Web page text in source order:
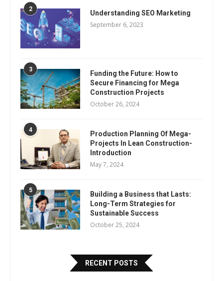
2 Understanding SEO Marketing
September 6, 2023
3
Funding the Future: How to
Secure Financing for Mega
Construction Projects
October 26, 2024
4
Production Planning Of Mega-
Projects In Lean Construction-
Introduction
May 7, 2024
5
Building a Business that Lasts:
Long-Term Strategies for
Sustainable Success
October 25, 2024
RECENT POSTS